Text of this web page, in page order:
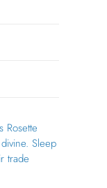
Rosette
Sleep
trade